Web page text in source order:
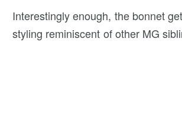
Interestingly enough, the bonnet
styling reminiscent of other MG